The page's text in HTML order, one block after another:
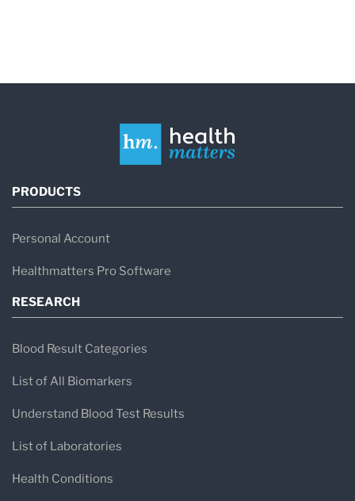
PRODUCTS
Personal Account
Healthmatters Pro Software
RESEARCH
Blood Result Categories
List of All Biomarkers
Understand Blood Test Results
List of Laboratories
Health Conditions